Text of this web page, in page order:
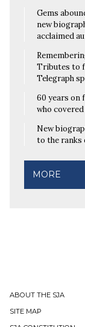
Gems
new
acclaimed
Tributes to
Telegraph
60 years on
who
New
to the ranks
MORE
ABOUT THE SJA
SITE MAP